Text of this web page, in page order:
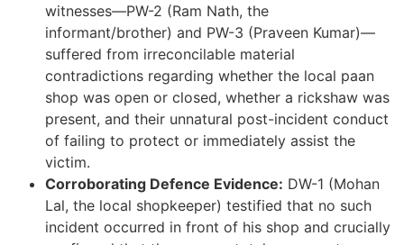
witnesses—PW-2 (Ram Nath, the
informant/brother) and PW-3 (Praveen Kumar)—
suffered from irreconcilable material
contradictions regarding whether the local paan
shop was open or closed, whether a rickshaw was
present, and their unnatural post-incident conduct
of failing to protect or immediately assist the
victim.
Corroborating Defence Evidence: DW-1 (Mohan
Lal, the local shopkeeper) testified that no such
incident occurred in front of his shop and crucially